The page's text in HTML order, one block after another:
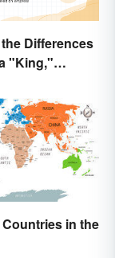
Differences
"King,"
in the